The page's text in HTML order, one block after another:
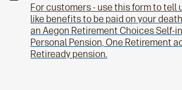
For customers - use this form to tell
like benefits to be paid on your
an Aegon Retirement Choices Self-
Personal Pension, One Retirement
Retiready pension.